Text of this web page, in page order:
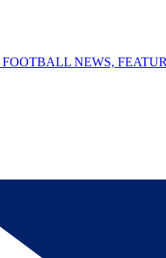
FOOTBALL NEWS,